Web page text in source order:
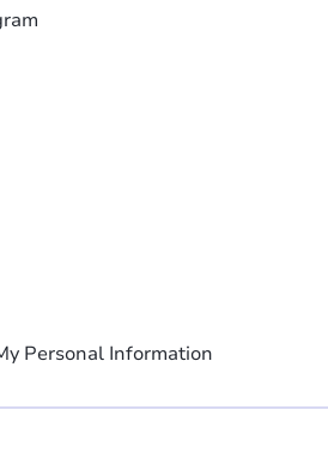
Personal Information